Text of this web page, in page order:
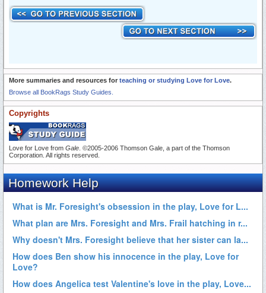
More summaries and resources for teaching or studying Love for Love.
Browse all BookRags Study Guides.
Copyrights
Love for Love from Gale . ©2005-2006 Thomson Gale, a part of the Thomson
Corporation. All rights reserved.